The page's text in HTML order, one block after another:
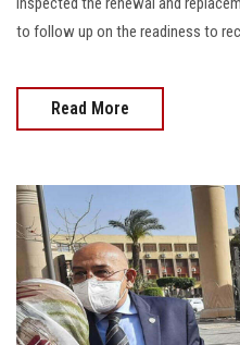
to follow up on the readiness to
Read More